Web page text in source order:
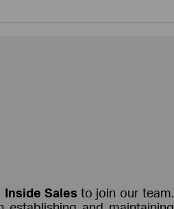
Inside Sales to join our team.